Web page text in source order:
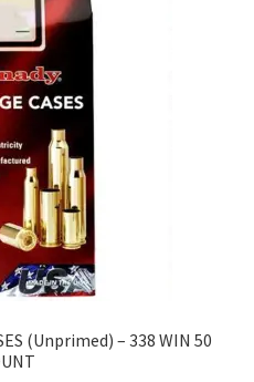
(Unprimed) – 338 WIN 50